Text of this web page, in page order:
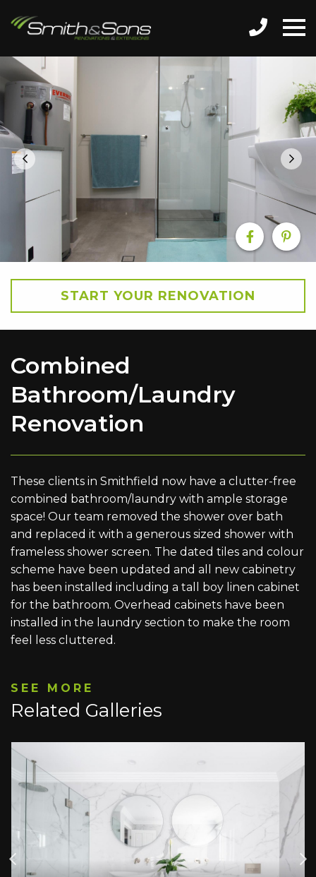
START YOUR RENOVATION
Combined
Bathroom/Laundry
Renovation
These clients in Smithfield now have a clutter-free
combined bathroom/laundry with ample storage
space! Our team removed the shower over bath
and replaced it with a generous sized shower with
frameless shower screen. The dated tiles and colour
scheme have been updated and all new cabinetry
has been installed including a tall boy linen cabinet
for the bathroom. Overhead cabinets have been
installed in the laundry section to make the room
feel less cluttered.
SEE MORE
Related Galleries